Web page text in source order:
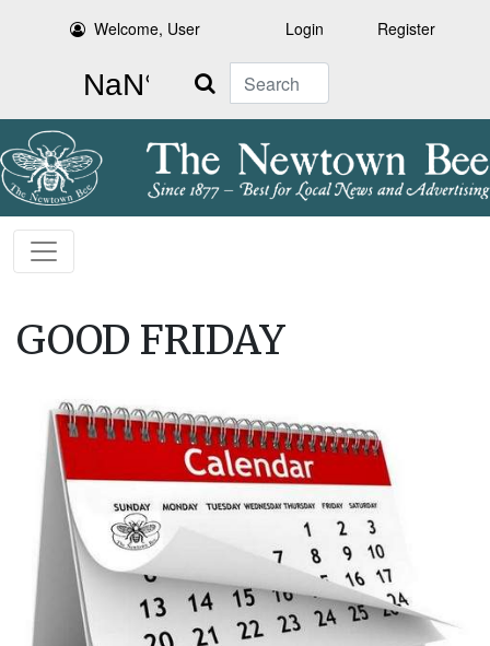
Welcome, User Login Register
Search
GOOD FRIDAY